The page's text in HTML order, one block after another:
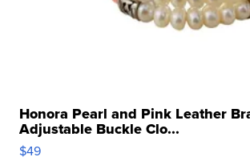
Honora Pearl and Pink Leather
Adjustable Buckle Clo...
$49